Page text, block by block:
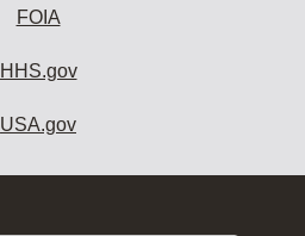
FOIA
HHS.gov
USA.gov